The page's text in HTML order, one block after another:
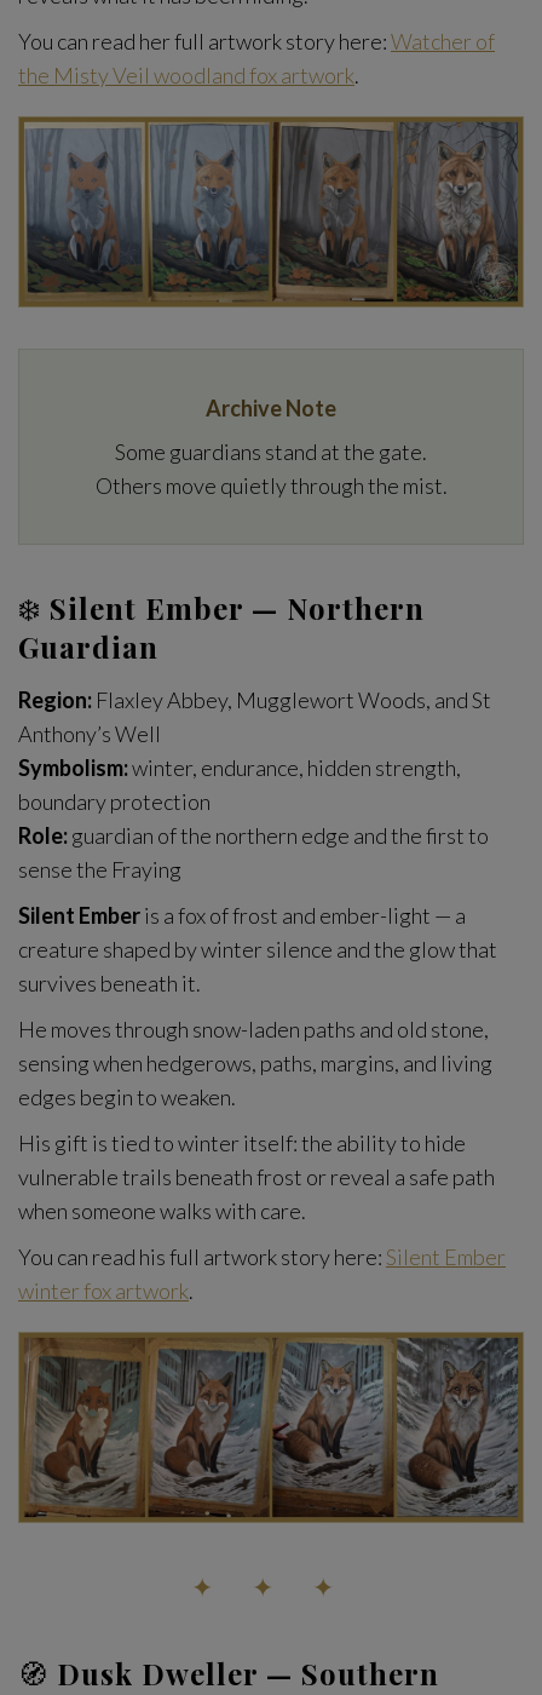
You can read her full artwork story here:Watcher of
the Misty Veil woodland fox artwork.
Archive Note
Some guardians stand at the gate.
Others move quietly through the mist.
❄️ Silent Ember — Northern
Guardian
Region: Flaxley Abbey, Mugglewort Woods, and St
Anthony’s Well
Symbolism:winter, endurance, hidden strength,
boundary protection
Role:guardian of the northern edge and the first to
sense the Fraying
Silent Emberis a fox of frost and ember-light — a
creature shaped by winter silence and the glow that
survives beneath it.
He moves through snow-laden paths and old stone,
sensing when hedgerows, paths, margins, and living
edges begin to weaken.
His gift is tied to winter itself: the ability to hide
vulnerable trails beneath frost or reveal a safe path
when someone walks with care.
You can read his full artwork story here:Silent Ember
winter fox artwork.
✦ ✦ ✦
🧭 Dusk Dweller — Southern